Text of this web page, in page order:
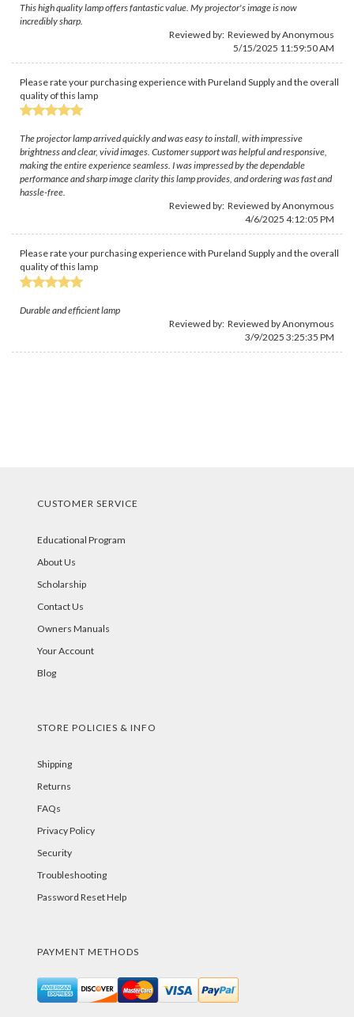
This high quality lamp offers fantastic value. My projector's image is now
incredibly sharp.
Reviewed by: Reviewed by Anonymous
5/15/2025 11:59:50 AM
Please rate your purchasing experience with Pureland Supply and the overall
quality of this lamp
The projector lamp arrived quickly and was easy to install, with impressive
brightness and clear, vivid images. Customer support was helpful and responsive,
making the entire experience seamless. I was impressed by the dependable
performance and sharp image clarity this lamp provides, and ordering was fast and
hassle-free.
Reviewed by: Reviewed by Anonymous
4/6/2025 4:12:05 PM
Please rate your purchasing experience with Pureland Supply and the overall
quality of this lamp
Durable and efficient lamp
Reviewed by: Reviewed by Anonymous
3/9/2025 3:25:35 PM
CUSTOMER SERVICE
Educational Program
About Us
Scholarship
Contact Us
Owners Manuals
Your Account
Blog
STORE POLICIES & INFO
Shipping
Returns
FAQs
Privacy Policy
Security
Troubleshooting
Password Reset Help
PAYMENT METHODS